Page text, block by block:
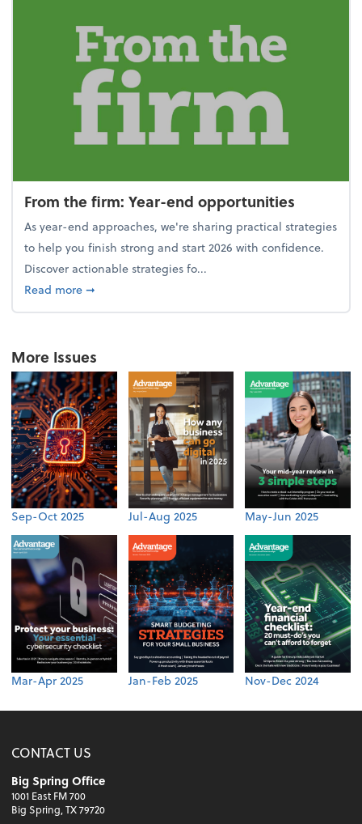
From the firm: Year-end opportunities
As year-end approaches, we're sharing practical strategies
to help you finish strong and start 2026 with confidence.
Discover actionable strategies fo...
Read moreabout From the firm: Year-end opportunities
➞
More Issues
Sep-Oct 2025 Jul-Aug 2025 May-Jun 2025
Mar-Apr 2025 Jan-Feb 2025 Nov-Dec 2024
CONTACT US
Big Spring Office
1001 East FM 700
Big Spring, TX 79720